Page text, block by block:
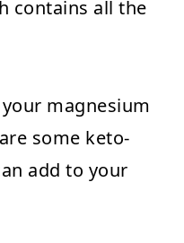
contains all the
magnesium
some keto-
add to your